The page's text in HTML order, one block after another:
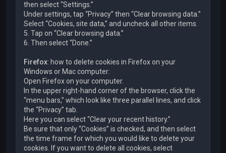
then select “Settings.”
Under settings, tap “Privacy” then “Clear browsing data.”
Select “Cookies, site data,” and uncheck all other items.
5. Tap on “Clear browsing data.”
6. Then select “Done.”
Firefox: how to delete cookies in Firefox on your
Windows or Mac computer:
Open Firefox on your computer.
In the upper right-hand corner of the browser, click the
“menu bars,” which look like three parallel lines, and click
the “Privacy” tab.
Here you can select “Clear your recent history.”
Be sure that only “Cookies” is checked, and then select
the time frame for which you would like to delete your
cookies. If you want to delete all cookies, select